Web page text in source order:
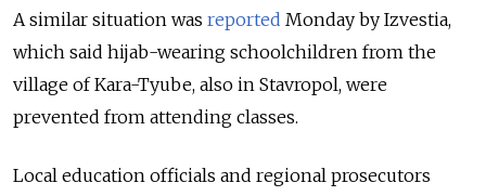
A similar situation was reported Monday by Izvestia,
which said hijab-wearing schoolchildren from the
village of Kara-Tyube, also in Stavropol, were
prevented from attending classes.
Local education officials and regional prosecutors